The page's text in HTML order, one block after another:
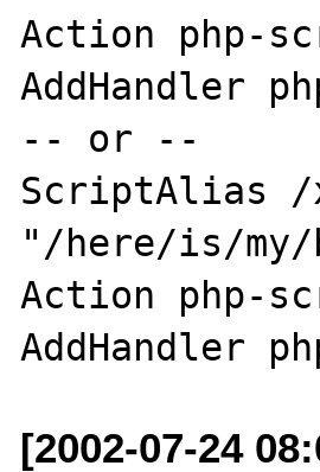
Action php-
AddHandler
-- or --
ScriptAlias /
"/here/is/
Action php-
[2002-07-24